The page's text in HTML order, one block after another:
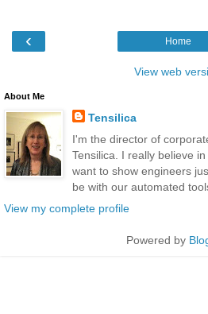
‹ Home
View web
About Me
Tensilica
I'm the director of
Tensilica. I really believe
want to show engineers
be with our automated
View my complete profile
Powered by